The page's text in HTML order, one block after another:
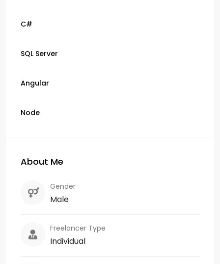
C#
SQL Server
Angular
Node
About Me
Gender
Male
Freelancer Type
Individual